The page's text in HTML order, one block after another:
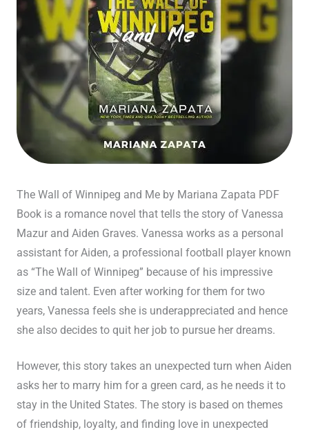
The Wall of Winnipeg and Me by Mariana Zapata PDF
Book is a romance novel that tells the story of Vanessa
Mazur and Aiden Graves. Vanessa works as a personal
assistant for Aiden, a professional football player known
as “The Wall of Winnipeg” because of his impressive
size and talent. Even after working for them for two
years, Vanessa feels she is underappreciated and hence
she also decides to quit her job to pursue her dreams.
However, this story takes an unexpected turn when Aiden
asks her to marry him for a green card, as he needs it to
stay in the United States. The story is based on themes
of friendship, loyalty, and finding love in unexpected